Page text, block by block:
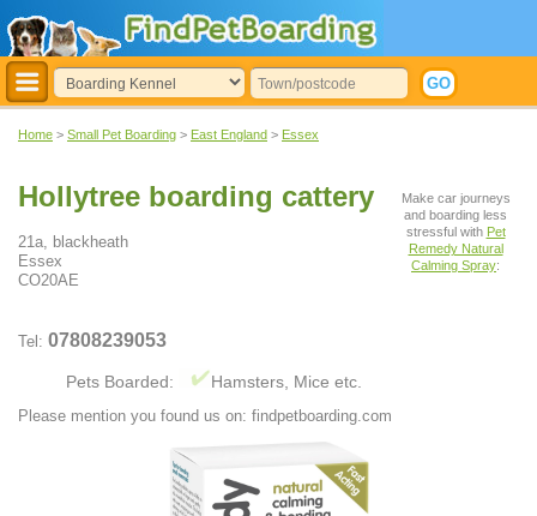
Home > Small Pet Boarding > East England > Essex
Hollytree boarding cattery
21a, blackheath
Essex
CO20AE
Tel: 07808239053
Pets Boarded: Hamsters, Mice etc.
Please mention you found us on: findpetboarding.com
Make car journeys
and boarding less
stressful with Pet
Remedy Natural
Calming Spray: